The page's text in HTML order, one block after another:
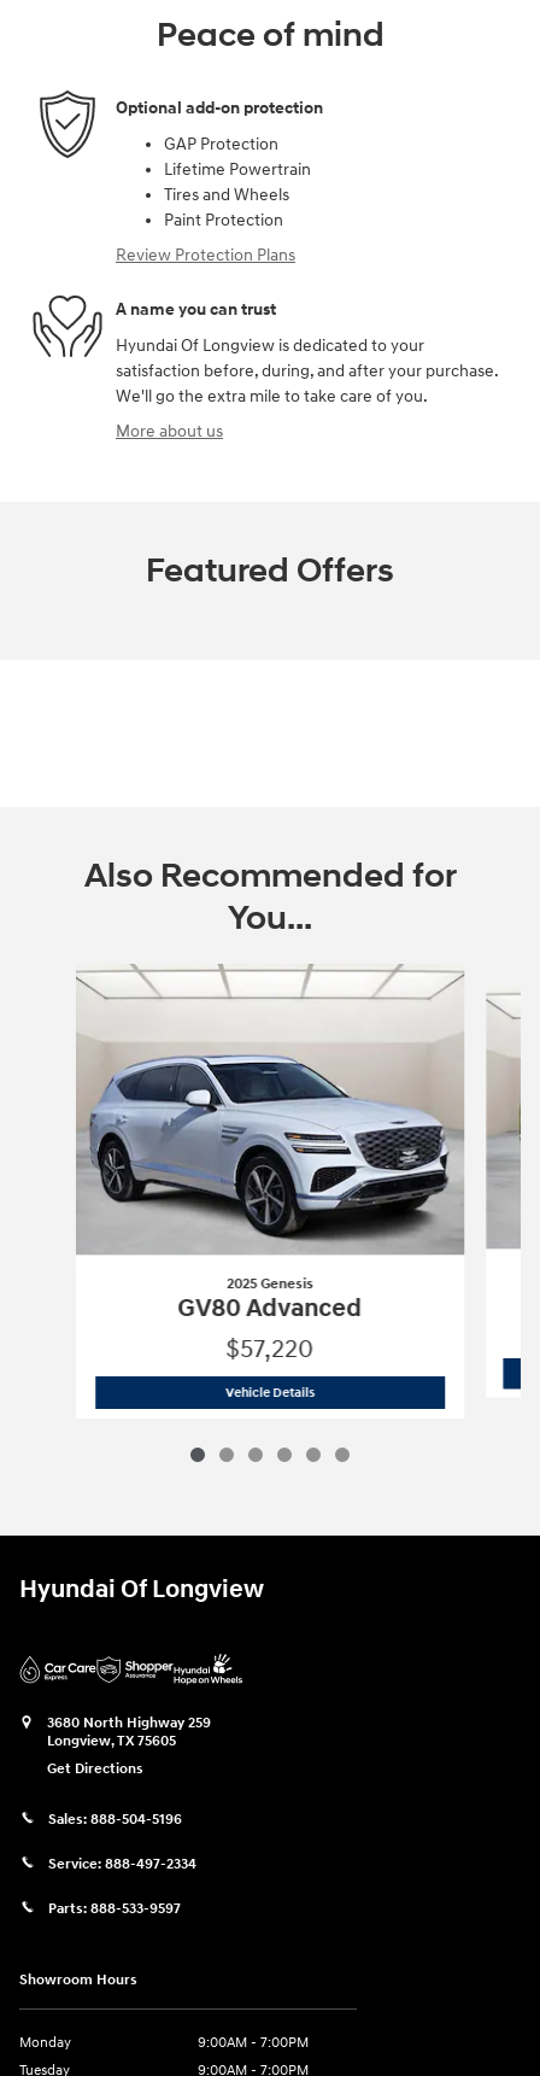
Peace of mind
Optional add-on protection
GAP Protection
Lifetime Powertrain
Tires and Wheels
Paint Protection
Review Protection Plans
A name you can trust
Hyundai Of Longview is dedicated to your
satisfaction before, during, and after your purchase.
We'll go the extra mile to take care of you.
More about us
Featured Offers
Also Recommended for
You...
Slide 1 of 6
2025 Genesis
GV80 Advanced
$57,220
Vehicle Details2025 Genesis
Hyundai Of Longview
3680 North Highway 259
Longview,TX75605
Get Directions
Sales: 888-504-5196
Service: 888-497-2334
Parts: 888-533-9597
Showroom Hours
Monday
9:00AM - 7:00PM
Tuesday
9:00AM - 7:00PM